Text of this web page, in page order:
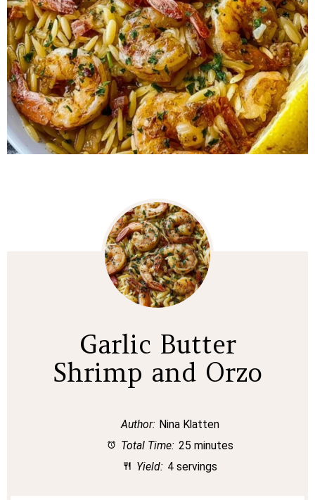
Garlic Butter
Shrimp and Orzo
Author: Nina Klatten
Total Time: 25 minutes
Yield: 4 servings